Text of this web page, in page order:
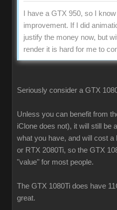
I have a GTX 950, so I
improvement. If I did
justify the money now, but
render it is hard for me to
Seriously consider a GTX
Unless you can benefit from
iClone does not), it will still be
what you have, and will cost
or RTX 2080Ti, so the GTX
"value" for most people.
The GTX 1080Ti does have
great.